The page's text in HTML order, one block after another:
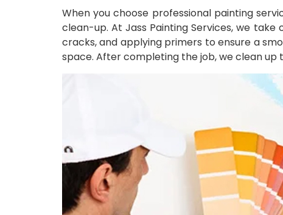
When you choose professional painting
clean-up. At Jass Painting Services, we
cracks, and applying primers to ensure a
space. After completing the job, we clean